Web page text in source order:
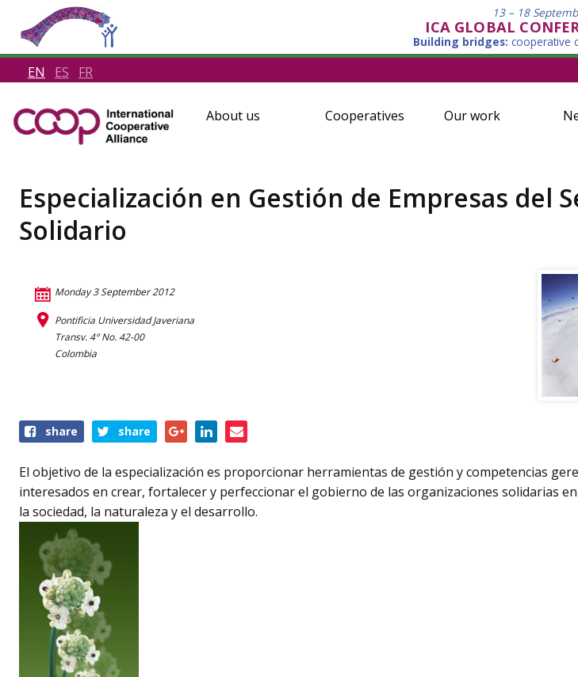
13 – 18
ICA GLOBAL
Building bridges: cooperative
EN ES FR
About us Cooperatives Our work
Especialización en Gestión de Empresas del
Solidario
Monday 3 September 2012
Pontificia Universidad Javeriana
Transv. 4° No. 42-00
Colombia
Share
event
share share
El objetivo de la especialización es proporcionar herramientas de gestión y competencias
interesados en crear, fortalecer y perfeccionar el gobierno de las organizaciones solidarias
la sociedad, la naturaleza y el desarrollo.